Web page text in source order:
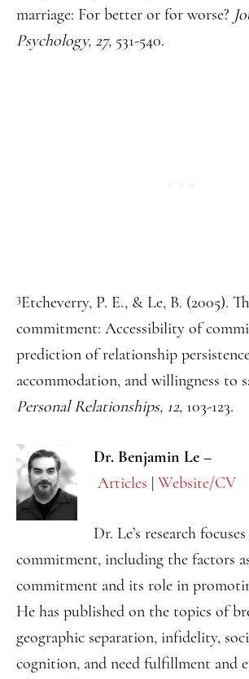
marriage: For better or for worse?
Psychology, 27, 531-540.
3Etcheverry, P. E., & Le, B. (2005).
commitment: Accessibility of
prediction of relationship
accommodation, and willingness to
Personal Relationships, 12, 103-123.
Dr. Benjamin Le –
Articles | Website/CV
Dr. Le’s research
commitment, including the factors
commitment and its role in
He has published on the topics of
geographic separation, infidelity,
cognition, and need fulfillment and